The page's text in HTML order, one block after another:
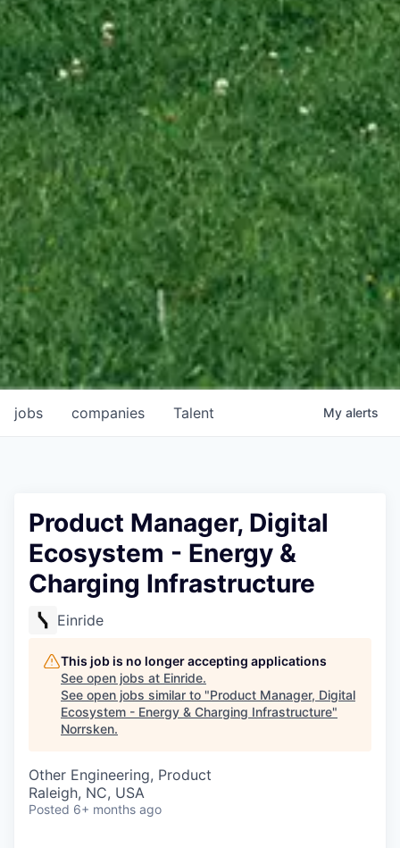
jobs companies Talent My alerts
Product Manager, Digital
Ecosystem - Energy &
Charging Infrastructure
Einride
This job is no longer accepting applications
See open jobs at Einride.
See open jobs similar to "Product Manager, Digital
Ecosystem - Energy & Charging Infrastructure"
Norrsken.
Other Engineering, Product
Raleigh, NC, USA
Posted 6+ months ago